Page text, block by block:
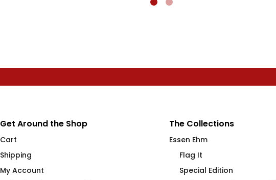
Get Around the Shop
Cart
Shipping
My Account
The Collections
Essen Ehm
Flag It
Special Edition